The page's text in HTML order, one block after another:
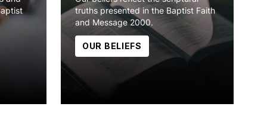
truths presented in the Baptist Faith
and Message 2000.
OUR BELIEFS